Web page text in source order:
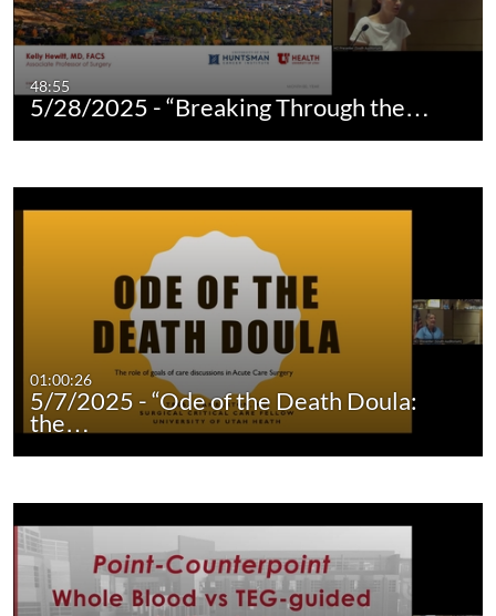
48:55
5/28/2025 - “Breaking Through the…
01:00:26
5/7/2025 - “Ode of the Death Doula:
the…